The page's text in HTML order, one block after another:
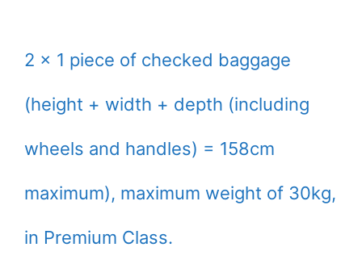
2 x 1 piece of checked baggage
(height + width + depth (including
wheels and handles) = 158cm
maximum), maximum weight of 30kg,
in Premium Class.